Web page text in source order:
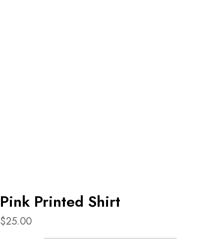
Pink Printed Shirt
$25.00